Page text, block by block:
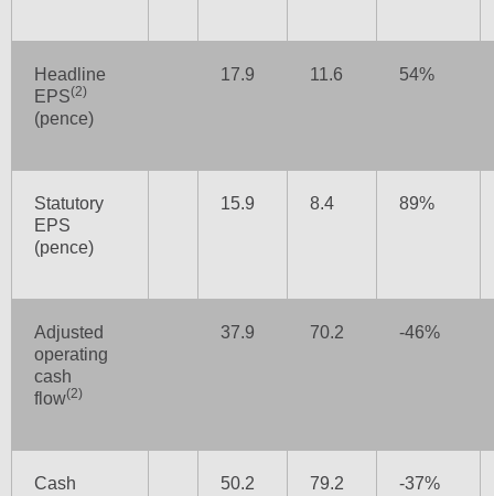
Headline
EPS(2)
(pence)
17.9 11.6 54%
Statutory
EPS
(pence)
15.9 8.4 89%
Adjusted
operating
cash
flow(2)
37.9 70.2 -46%
Cash 50.2 79.2 -37%